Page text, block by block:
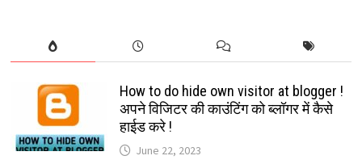
How to do hide own visitor at blogger !
अपने विजिटर की काउंटिंग को ब्लॉगर में कैसे
हाईड करे !
June 22, 2023